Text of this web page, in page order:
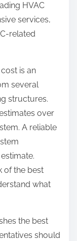
HVAC
services,
related
is an
several
structures.
over
A reliable
of the best
what
the best
should